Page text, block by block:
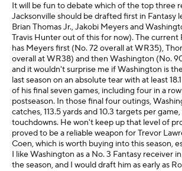
It will be fun to debate which of the top three
Jacksonville should be drafted first in Fantasy
Brian Thomas Jr., Jakobi Meyers and
Travis Hunter out of this for now). The current
has Meyers first (No. 72 overall at WR35),
overall at WR38) and then Washington (No.
and it wouldn't surprise me if Washington is
last season on an absolute tear with at least
of his final seven games, including four in a
postseason. In those final four outings,
catches, 113.5 yards and 10.3 targets per
touchdowns. He won't keep up that level of
proved to be a reliable weapon for Trevor
Coen, which is worth buying into this season,
I like Washington as a No. 3 Fantasy receiver
the season, and I would draft him as early as